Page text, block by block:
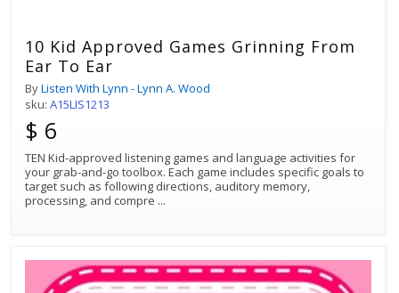
10 Kid Approved Games Grinning From
Ear To Ear
ByListen With Lynn - Lynn A. Wood
sku: A15LIS1213
$ 6
TEN Kid-approved listening games and language activities for
your grab-and-go toolbox. Each game includes specific goals to
target such as following directions, auditory memory,
processing, and compre ...